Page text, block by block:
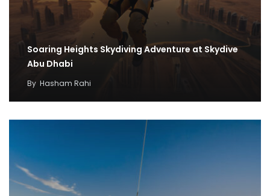
Soaring Heights Skydiving Adventure at Skydive
Abu Dhabi
By Hasham Rahi